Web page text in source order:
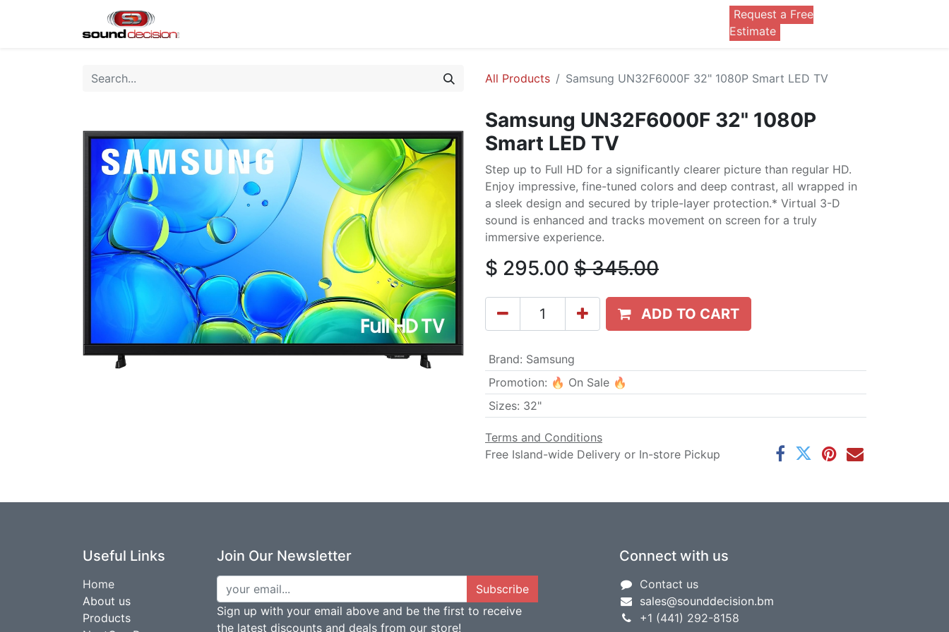
Request a Free
Estimate
All Products Samsung UN32F6000F 32" 1080P Smart LED TV
Samsung UN32F6000F 32" 1080P
Smart LED TV
Step up to Full HD for a significantly clearer picture than regular HD.
Enjoy impressive, fine-tuned colors and deep contrast, all wrapped in
a sleek design and secured by triple-layer protection.* Virtual 3-D
sound is enhanced and tracks movement on screen for a truly
immersive experience.
$ 295.00 $345.00
ADD TO CART
Brand: Samsung
Promotion: 🔥 On Sale 🔥
Sizes: 32"
Terms and Conditions
Free Island-wide Delivery or In-store Pickup
Useful Links
Home
About us
Products
Join Our Newsletter
Subscribe
Sign up with your email above and be the first to receive
the latest discounts and deals from our store!
Connect with us
Contact us
sales@sounddecision.bm
+1 (441) 292-8158